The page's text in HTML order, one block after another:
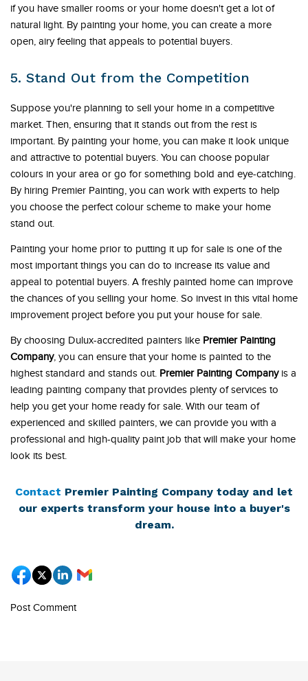
if you have smaller rooms or your home doesn't get a lot of
natural light. By painting your home, you can create a more
open, airy feeling that appeals to potential buyers.
5. Stand Out from the Competition
Suppose you're planning to sell your home in a competitive
market. Then, ensuring that it stands out from the rest is
important. By painting your home, you can make it look unique
and attractive to potential buyers. You can choose popular
colours in your area or go for something bold and eye-catching.
By hiring Premier Painting, you can work with experts to help
you choose the perfect colour scheme to make your home
stand out.
Painting your home prior to putting it up for sale is one of the
most important things you can do to increase its value and
appeal to potential buyers. A freshly painted home can improve
the chances of you selling your home. So invest in this vital home
improvement project before you put your house for sale.
By choosing Dulux-accredited painters like Premier Painting
Company, you can ensure that your home is painted to the
highest standard and stands out. Premier Painting Companyis a
leading painting company that provides plenty of services to
help you get your home ready for sale. With our team of
experienced and skilled painters, we can provide you with a
professional and high-quality paint job that will make your home
look its best.
Contact Premier Painting Company today and let
our experts transform your house into a buyer's
dream.
Post Comment